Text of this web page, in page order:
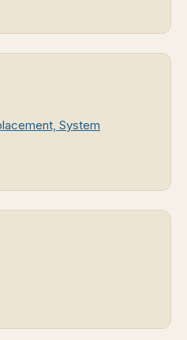
System